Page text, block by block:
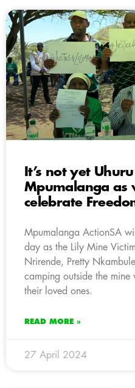
It’s not yet
Mpumalanga as
celebrate
Mpumalanga ActionSA
day as the Lily Mine
Nrirende, Pretty
camping outside the
their loved ones.
READ MORE »
27 April 2024